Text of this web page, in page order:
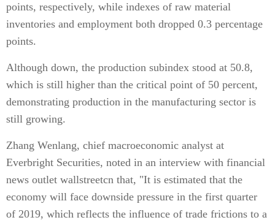
points, respectively, while indexes of raw material
inventories and employment both dropped 0.3 percentage
points.
Although down, the production subindex stood at 50.8,
which is still higher than the critical point of 50 percent,
demonstrating production in the manufacturing sector is
still growing.
Zhang Wenlang, chief macroeconomic analyst at
Everbright Securities, noted in an interview with financial
news outlet wallstreetcn that, "It is estimated that the
economy will face downside pressure in the first quarter
of 2019, which reflects the influence of trade frictions to a